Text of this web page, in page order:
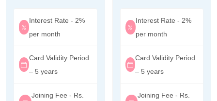
Interest Rate - 2%
per month
Card Validity Period
– 5 years
Joining Fee - Rs.
Interest Rate - 2%
per month
Card Validity Period
– 5 years
Joining Fee - Rs.